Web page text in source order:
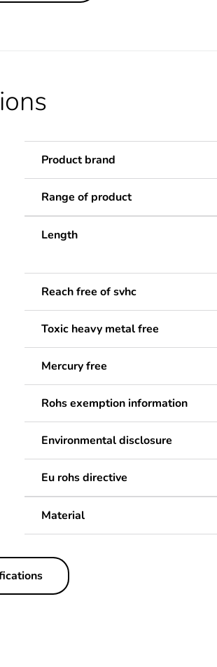
Product brand
Range of product
Length
Reach free of svhc
Toxic heavy metal free
Mercury free
Rohs exemption information
Environmental disclosure
Eu rohs directive
Material
Legacy weee scope